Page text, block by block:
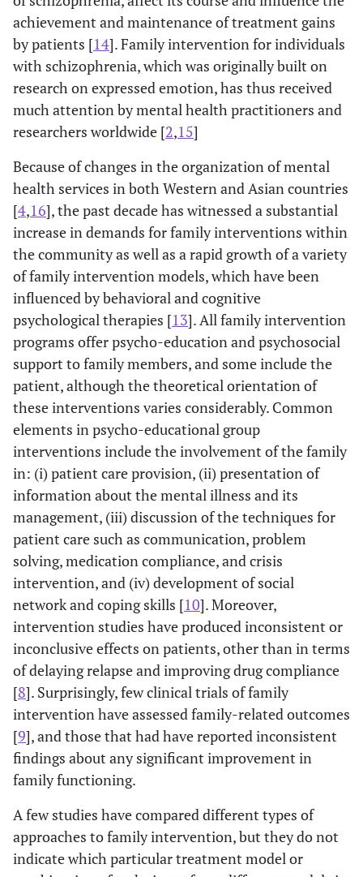
achievement and maintenance of treatment gains
by patients [14]. Family intervention for individuals
with schizophrenia, which was originally built on
research on expressed emotion, has thus received
much attention by mental health practitioners and
researchers worldwide [2,15]
Because of changes in the organization of mental
health services in both Western and Asian countries
[4,16], the past decade has witnessed a substantial
increase in demands for family interventions within
the community as well as a rapid growth of a variety
of family intervention models, which have been
influenced by behavioral and cognitive
psychological therapies [13]. All family intervention
programs offer psycho-education and psychosocial
support to family members, and some include the
patient, although the theoretical orientation of
these interventions varies considerably. Common
elements in psycho-educational group
interventions include the involvement of the family
in: (i) patient care provision, (ii) presentation of
information about the mental illness and its
management, (iii) discussion of the techniques for
patient care such as communication, problem
solving, medication compliance, and crisis
intervention, and (iv) development of social
network and coping skills [10]. Moreover,
intervention studies have produced inconsistent or
inconclusive effects on patients, other than in terms
of delaying relapse and improving drug compliance
[8]. Surprisingly, few clinical trials of family
intervention have assessed family-related outcomes
[9], and those that had have reported inconsistent
findings about any significant improvement in
family functioning.
A few studies have compared different types of
approaches to family intervention, but they do not
indicate which particular treatment model or